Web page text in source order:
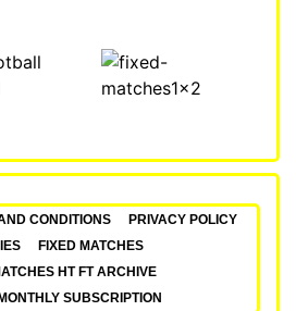
CONDITIONS
PRIVACY POLICY
FIXED MATCHES
HT FT ARCHIVE
SUBSCRIPTION